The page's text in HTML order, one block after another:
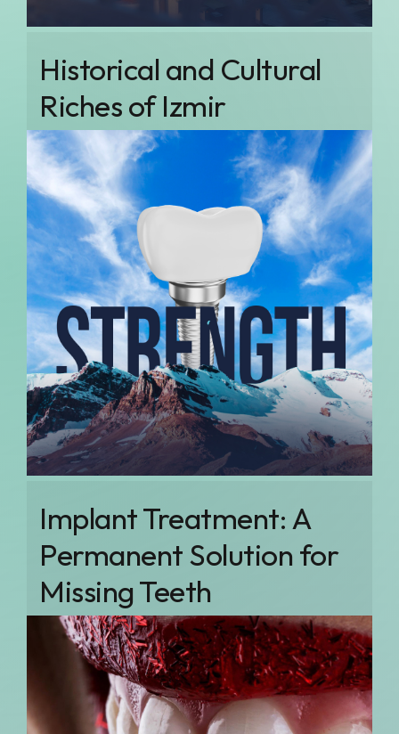
Historical and Cultural
Riches of Izmir
Implant Treatment: A
Permanent Solution for
Missing Teeth